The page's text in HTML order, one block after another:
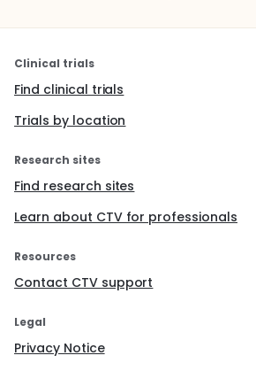
Clinical trials
Find clinical trials
Trials by location
Research sites
Find research sites
Learn about CTV for professionals
Resources
Contact CTV support
Legal
Privacy Notice